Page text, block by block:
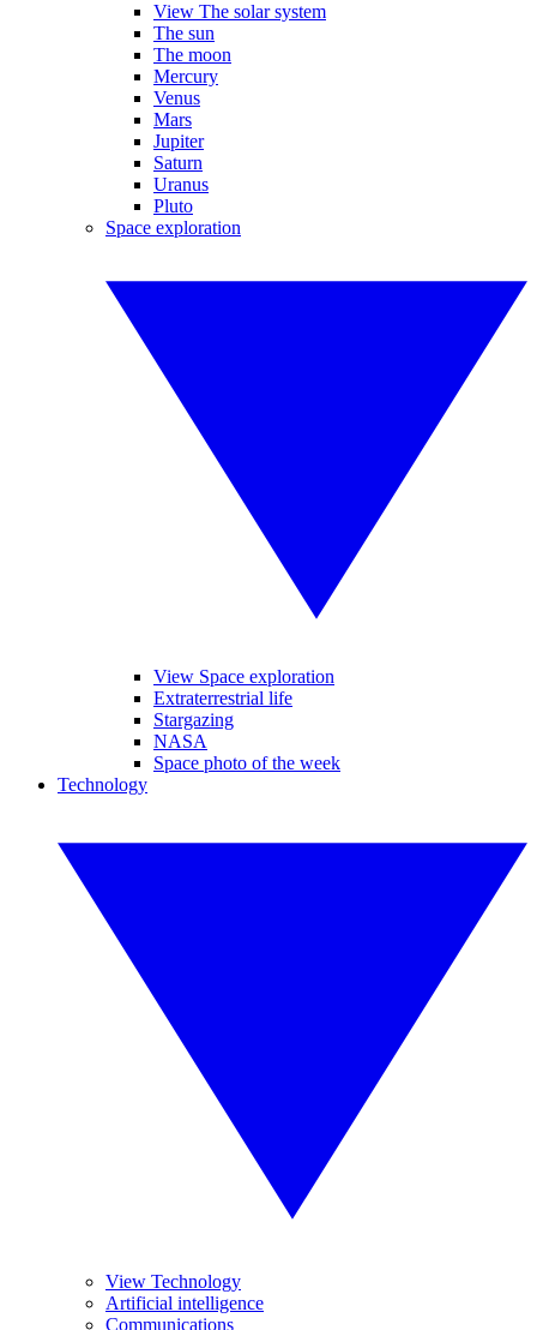
View The solar system
The sun
The moon
Mercury
Venus
Mars
Jupiter
Saturn
Uranus
Pluto
Space exploration
View Space exploration
Extraterrestrial life
Stargazing
NASA
Space photo of the week
Technology
View Technology
Artificial intelligence
Communications